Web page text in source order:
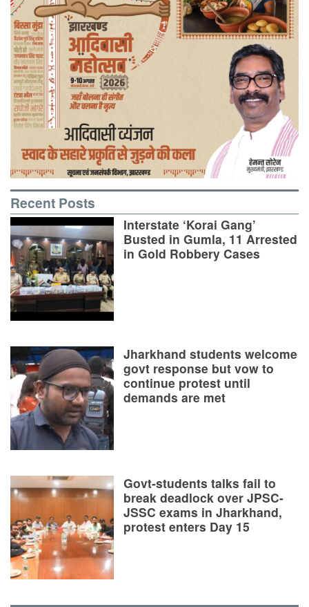
Recent Posts
Interstate ‘Korai Gang’
Busted in Gumla, 11 Arrested
in Gold Robbery Cases
Jharkhand students welcome
govt response but vow to
continue protest until
demands are met
Govt-students talks fail to
break deadlock over JPSC-
JSSC exams in Jharkhand,
protest enters Day 15